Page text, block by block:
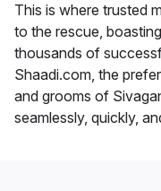
This is where trusted
to the rescue,
thousands of
Shaadi.com, the
and grooms of
seamlessly, quickly,